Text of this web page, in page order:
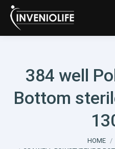
384 well
Bottom
HOME